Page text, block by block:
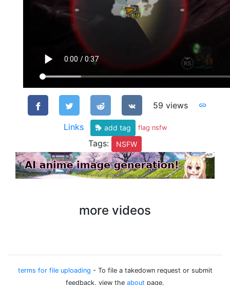
59 views
Links add tag flag nsfw
Tags: NSFW
more videos
terms for file uploading - To file a takedown request or submit
feedback, view the about page.